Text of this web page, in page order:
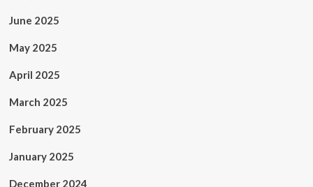
June 2025
May 2025
April 2025
March 2025
February 2025
January 2025
December 2024